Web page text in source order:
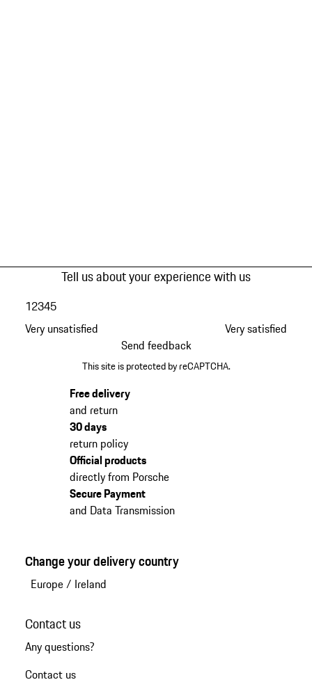
Tell us about your experience with us
Very unsatisfied
12345
Very satisfied
Send feedback
This site is protected by reCAPTCHA.
Free delivery
and return
30 days
return policy
Official products
directly from Porsche
Secure Payment
and Data Transmission
Change your delivery country
Europe/ Ireland
Contact us
Any questions?
Contact us